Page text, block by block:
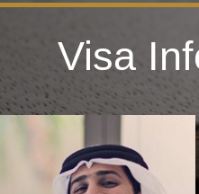
Visa